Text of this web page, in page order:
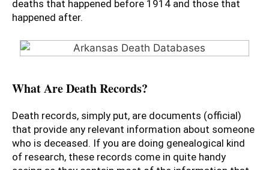
deaths that happened before 1914 and those that
happened after.
What Are Death Records?
Death records, simply put, are documents (official)
that provide any relevant information about someone
who is deceased. If you are doing genealogical kind
of research, these records come in quite handy